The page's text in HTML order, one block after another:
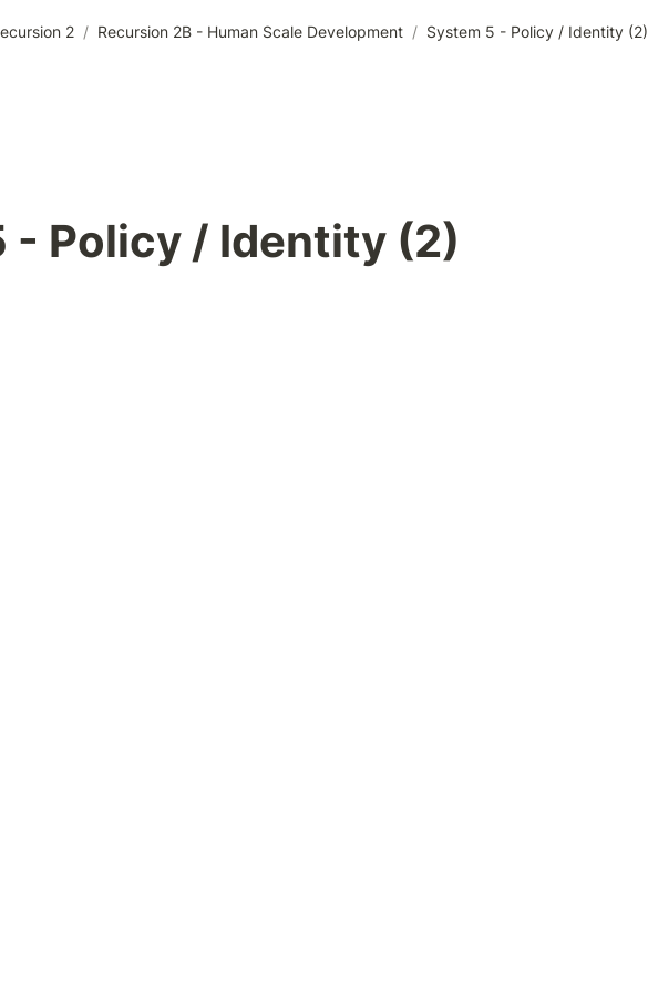
2 / Recursion 2B - Human Scale Development / System 5 - Policy / Identity (2)
- Policy / Identity (2)